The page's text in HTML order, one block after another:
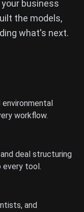
business
the models,
what's next.
workflow.
deal structuring
every tool.
and